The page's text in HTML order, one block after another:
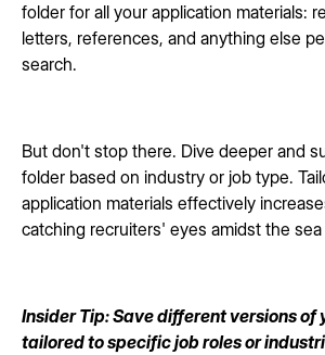
folder for all your application materials:
letters, references, and anything else
search.
But don't stop there. Dive deeper and
folder based on industry or job type.
application materials effectively
catching recruiters' eyes amidst the
Insider Tip: Save different versions of
tailored to specific job roles or